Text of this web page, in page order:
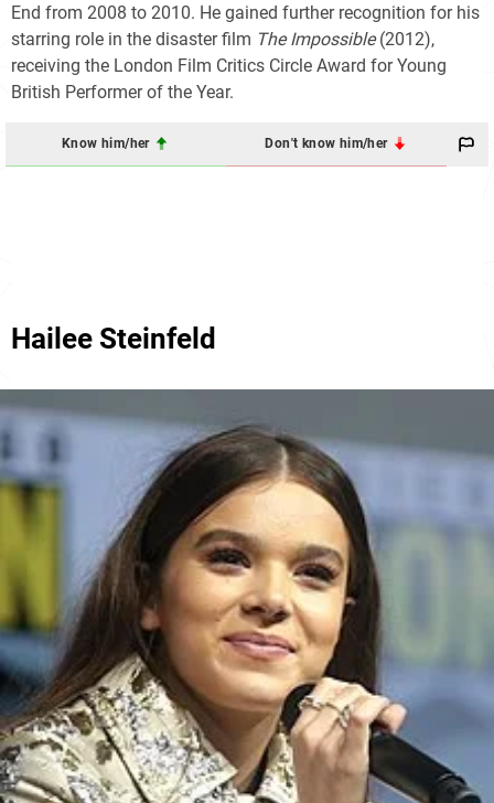
End from 2008 to 2010. He gained further recognition for his
starring role in the disaster film The Impossible(2012),
receiving the London Film Critics Circle Award for Young
British Performer of the Year.
Know him/her Don't know him/her
Hailee Steinfeld